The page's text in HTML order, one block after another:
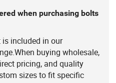
when purchasing bolts
included in our
buying wholesale,
pricing, and quality
sizes to fit specific